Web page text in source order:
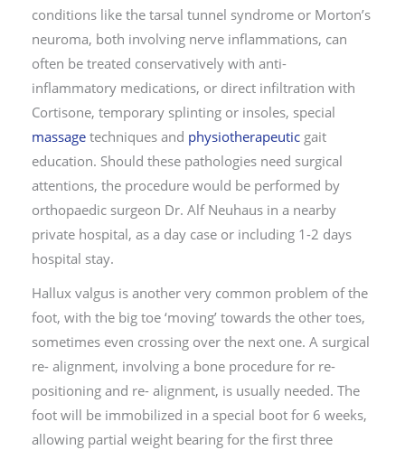
conditions like the tarsal tunnel syndrome or Morton’s
neuroma, both involving nerve inflammations, can
often be treated conservatively with anti-
inflammatory medications, or direct infiltration with
Cortisone, temporary splinting or insoles, special
massage techniques and physiotherapeutic gait
education. Should these pathologies need surgical
attentions, the procedure would be performed by
orthopaedic surgeon Dr. Alf Neuhaus in a nearby
private hospital, as a day case or including 1-2 days
hospital stay.
Hallux valgus is another very common problem of the
foot, with the big toe ‘moving’ towards the other toes,
sometimes even crossing over the next one. A surgical
re- alignment, involving a bone procedure for re-
positioning and re- alignment, is usually needed. The
foot will be immobilized in a special boot for 6 weeks,
allowing partial weight bearing for the first three